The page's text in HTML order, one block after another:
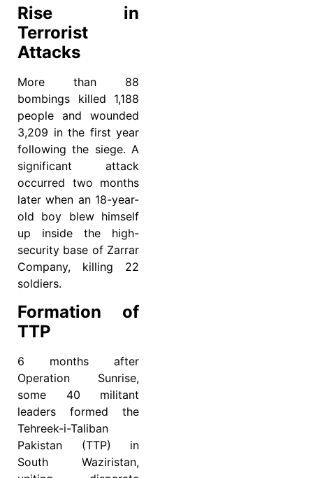
Rise in
Terrorist
Attacks
More than 88
bombings killed 1,188
people and wounded
3,209 in the first year
following the siege. A
significant attack
occurred two months
later when an 18-year-
old boy blew himself
up inside the high-
security base of Zarrar
Company, killing 22
soldiers.
Formation of
TTP
6 months after
Operation Sunrise,
some 40 militant
leaders formed the
Tehreek-i-Taliban
Pakistan (TTP) in
South Waziristan,